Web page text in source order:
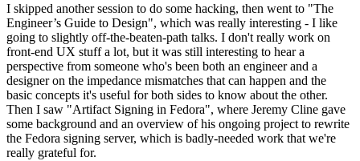
I skipped another session to do some hacking, then went to "The
Engineer’s Guide to Design", which was really interesting - I like
going to slightly off-the-beaten-path talks. I don't really work on
front-end UX stuff a lot, but it was still interesting to hear a
perspective from someone who's been both an engineer and a
designer on the impedance mismatches that can happen and the
basic concepts it's useful for both sides to know about the other.
Then I saw "Artifact Signing in Fedora", where Jeremy Cline gave
some background and an overview of his ongoing project to rewrite
the Fedora signing server, which is badly-needed work that we're
really grateful for.